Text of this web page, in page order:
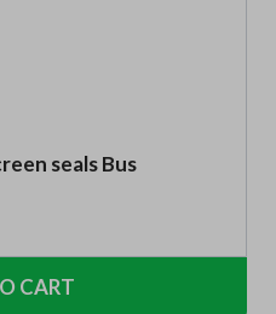
seals Bus
CART